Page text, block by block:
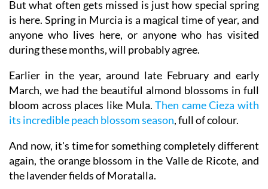
But what often gets missed is just how special spring
is here. Spring in Murcia is a magical time of year, and
anyone who lives here, or anyone who has visited
during these months, will probably agree.
Earlier in the year, around late February and early
March, we had the beautiful almond blossoms in full
bloom across places like Mula.Then came Cieza with
its incredible peach blossom season
, full of colour.
And now, it's time for something completely different
again, the orange blossom in the Valle de Ricote, and